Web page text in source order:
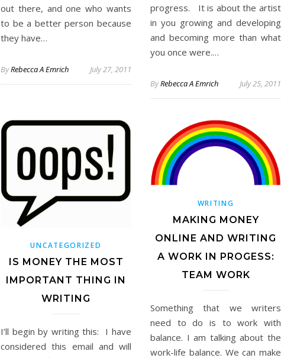
out there, and one who wants
to be a better person because
they have…
ByRebecca A Emrich July 27, 2011
progress. It is about the artist
in you growing and developing
and becoming more than what
you once were.…
ByRebecca A Emrich July 25, 2011
UNCATEGORIZED
IS MONEY THE MOST
IMPORTANT THING IN
WRITING
I’ll begin by writing this: I have
considered this email and will
WRITING
MAKING MONEY
ONLINE AND WRITING
A WORK IN PROGESS:
TEAM WORK
Something that we writers
need to do is to work with
balance. I am talking about the
work-life balance. We can make